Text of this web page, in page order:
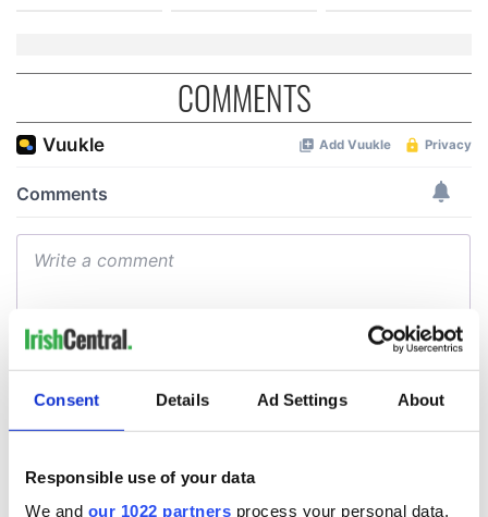
Consent Details Ad Settings About
Responsible use of your data
We and our 1022 partners process your personal data,
COMMENTS